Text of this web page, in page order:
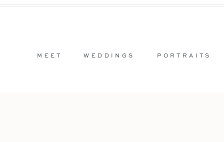
PORTRAITS
WEDDINGS
MEET